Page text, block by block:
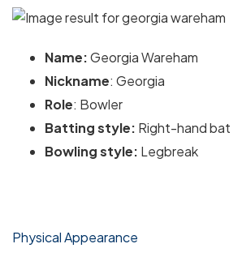
Name:Georgia Wareham
Nickname: Georgia
Role: Bowler
Batting style: Right-hand bat
Bowling style: Legbreak
Physical Appearance